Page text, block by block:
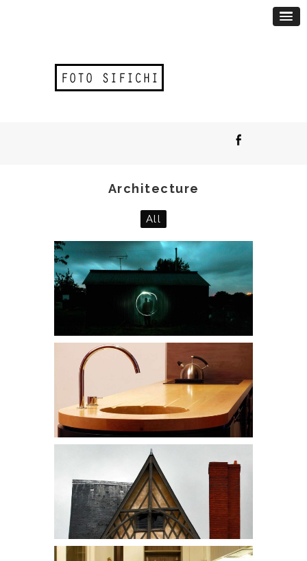
Architecture
All